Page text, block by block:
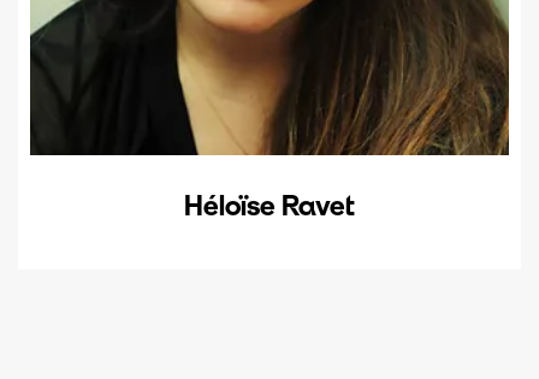
Héloïse Ravet